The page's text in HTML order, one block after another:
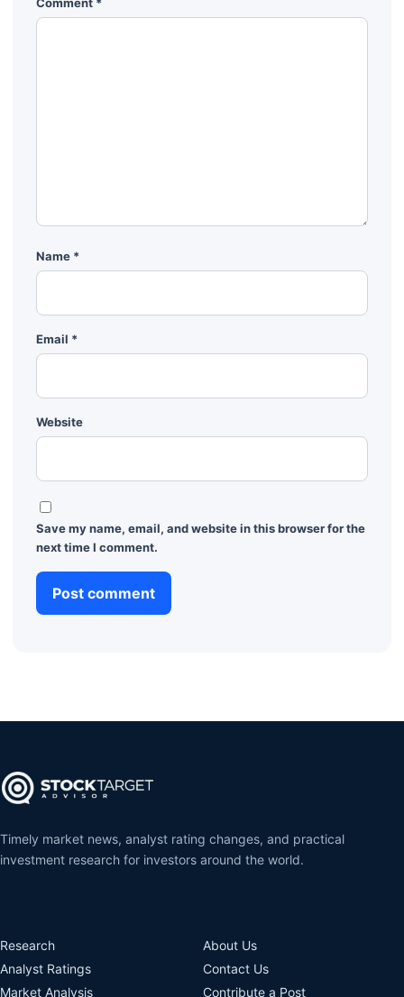
Comment *
Name *
Email *
Website
Save my name, email, and website in this browser for the
next time I comment.
Timely market news, analyst rating changes, and practical
investment research for investors around the world.
Research
Analyst Ratings
Market Analysis
About Us
Contact Us
Contribute a Post